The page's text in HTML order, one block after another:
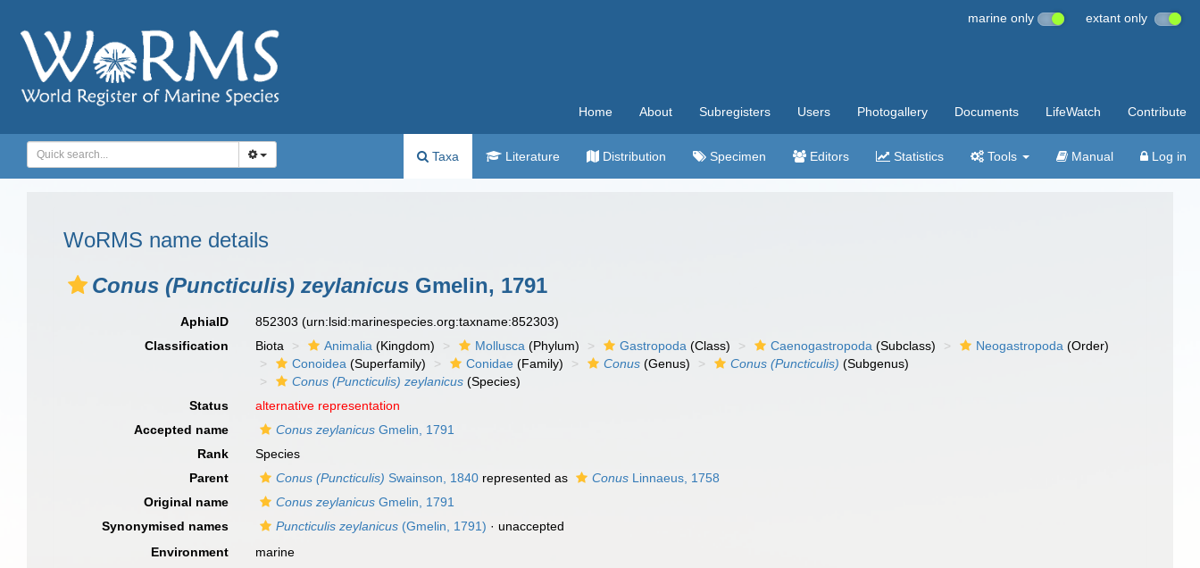
marine only extant only
Home About Subregisters Users Photogallery Documents LifeWatch Contribute
Taxa Literature Distribution Specimen Editors Statistics Tools Manual Log in
WoRMS name details
Conus (Puncticulis) zeylanicus Gmelin, 1791
AphiaID 852303(urn:lsid:marinespecies.org:taxname:852303)
Classification
Biota Animalia (Kingdom) Mollusca (Phylum) Gastropoda (Class) Caenogastropoda (Subclass) Neogastropoda (Order)
Conoidea (Superfamily) Conidae (Family) Conus (Genus) Conus (Puncticulis) (Subgenus)
Conus (Puncticulis) zeylanicus (Species)
Status
alternative representation
Accepted name
Conus zeylanicus Gmelin, 1791
Rank
Species
Parent
Conus (Puncticulis) Swainson, 1840 represented as Conus Linnaeus, 1758
Original name
Conus zeylanicus Gmelin, 1791
Synonymised names
Puncticulis zeylanicus (Gmelin, 1791) · unaccepted
Environment
marine